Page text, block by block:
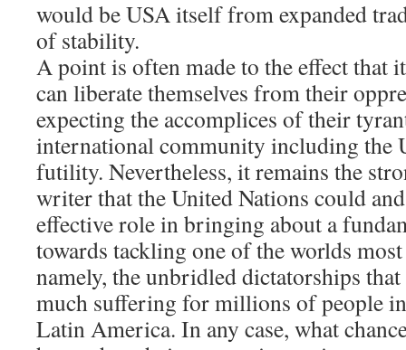
would be USA itself from expanded
of stability.
A point is often made to the effect that
can liberate themselves from their
expecting the accomplices of their
international community including the
futility. Nevertheless, it remains the
writer that the United Nations could
effective role in bringing about a
towards tackling one of the worlds
namely, the unbridled dictatorships that
much suffering for millions of people
Latin America. In any case, what